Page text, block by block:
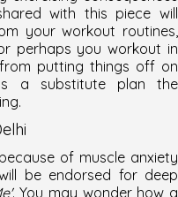
with this piece will
your workout routines,
perhaps you workout in
putting things off on
a substitute plan the
of muscle anxiety
be endorsed for deep
. You may wonder how a